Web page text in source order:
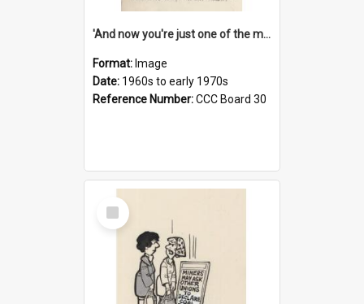
'And now you're just one of the many who owe so much to the few - the Bank - the Building Society - the H.P. People...'
Format: Image
Date: 1960s to early 1970s
Reference Number:CCC Board 30
Select
Item